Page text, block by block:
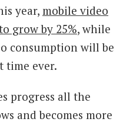
year, mobile video
grow by 25%, while
consumption will be
time ever.
progress all the
and becomes more